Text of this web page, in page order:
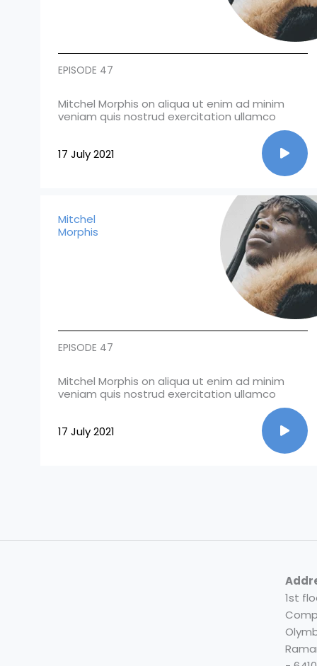
EPISODE 47
Mitchel Morphis on aliqua ut enim ad minim
veniam quis nostrud exercitation ullamco
17 July 2021
Mitchel
Morphis
EPISODE 47
Mitchel Morphis on aliqua ut enim ad minim
veniam quis nostrud exercitation ullamco
17 July 2021
1st